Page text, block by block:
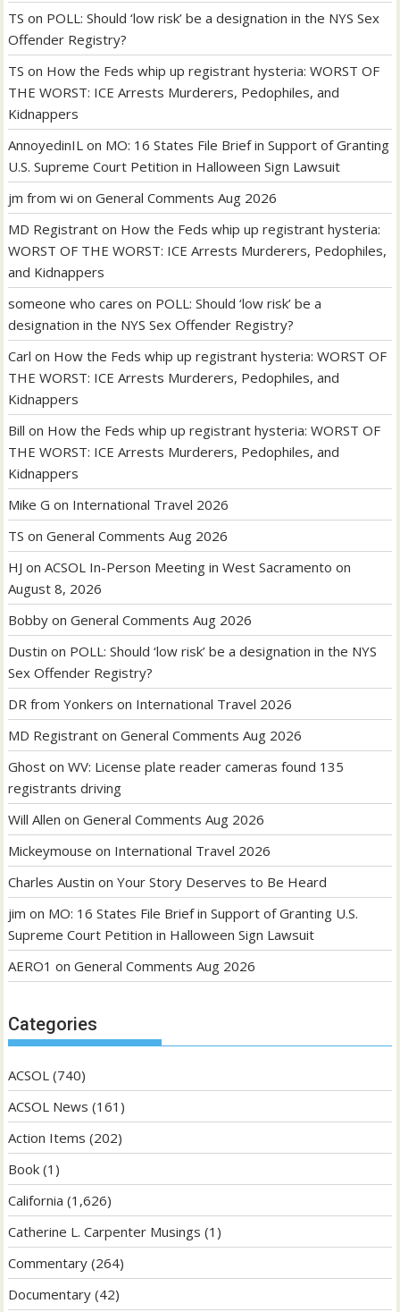
TS on POLL: Should ‘low risk’ be a designation in the NYS Sex
Offender Registry?
TS on How the Feds whip up registrant hysteria: WORST OF
THE WORST: ICE Arrests Murderers, Pedophiles, and
Kidnappers
AnnoyedinIL on MO: 16 States File Brief in Support of Granting
U.S. Supreme Court Petition in Halloween Sign Lawsuit
jm from wi onGeneral Comments Aug 2026
MD Registrant on How the Feds whip up registrant hysteria:
WORST OF THE WORST: ICE Arrests Murderers, Pedophiles,
and Kidnappers
someone who cares on POLL: Should ‘low risk’ be a
designation in the NYS Sex Offender Registry?
Carl on How the Feds whip up registrant hysteria: WORST OF
THE WORST: ICE Arrests Murderers, Pedophiles, and
Kidnappers
Bill on How the Feds whip up registrant hysteria: WORST OF
THE WORST: ICE Arrests Murderers, Pedophiles, and
Kidnappers
Mike G on International Travel 2026
TS onGeneral Comments Aug 2026
HJ onACSOL In-Person Meeting in West Sacramento on
August 8, 2026
Bobby onGeneral Comments Aug 2026
Dustin on POLL: Should ‘low risk’ be a designation in the NYS
Sex Offender Registry?
DR from Yonkers on International Travel 2026
MD Registrant onGeneral Comments Aug 2026
Ghost onWV: License plate reader cameras found 135
registrants driving
Will Allen onGeneral Comments Aug 2026
Mickeymouse on International Travel 2026
Charles Austin onYour Story Deserves to Be Heard
jim on MO: 16 States File Brief in Support of Granting U.S.
Supreme Court Petition in Halloween Sign Lawsuit
AERO1 onGeneral Comments Aug 2026
Categories
ACSOL (740)
ACSOL News (161)
Action Items (202)
Book (1)
California (1,626)
Catherine L. Carpenter Musings (1)
Commentary (264)
Documentary (42)